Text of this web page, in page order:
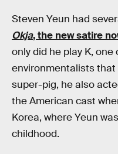
Steven Yeun had
Okja, the new satire
only did he play K, one
environmentalists that
super-pig, he also
the American cast
Korea, where Yeun
childhood.